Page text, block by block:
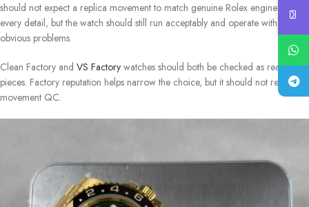
should not expect a replica movement to match genuine Rolex engineering in
every detail, but the watch should still run acceptably and operate without
obvious problems.
Clean Factory and VS Factory watches should both be checked as real
pieces. Factory reputation helps narrow the choice, but it should not replace
movement QC.